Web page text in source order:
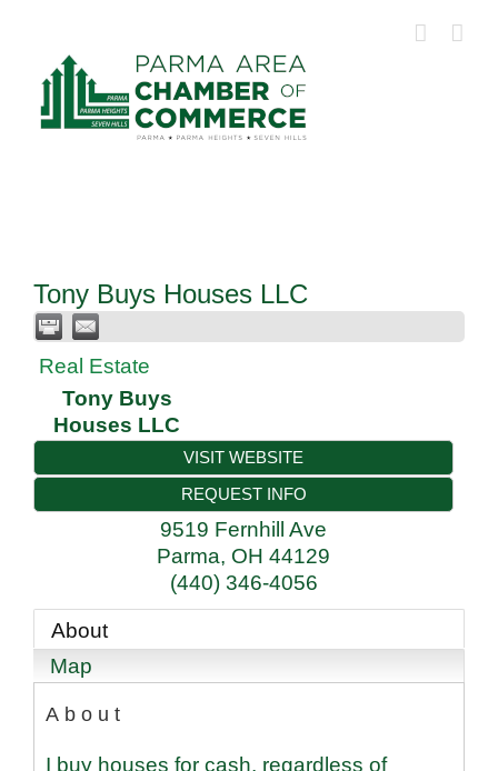
content
Tony Buys Houses LLC
Real Estate
Tony Buys
Houses LLC
VISIT WEBSITE
REQUEST INFO
9519 Fernhill Ave
Parma, OH 44129
(440) 346-4056
About
Map
About
I buy houses for cash, regardless of